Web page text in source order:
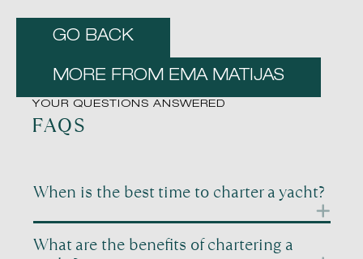
GO BACK
MORE FROM EMA MATIJAS
YOUR QUESTIONS ANSWERED
FAQS
When is the best time to charter a yacht?
planning a yacht charter. Different periods of the
What are the benefits of chartering a